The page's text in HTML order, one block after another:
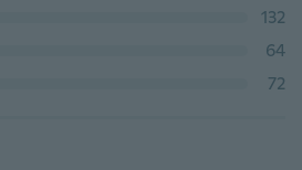
132
64
72